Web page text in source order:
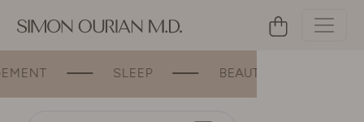
SLEEP BEAUTY